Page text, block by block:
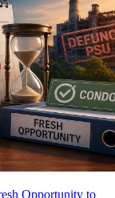
Opportunity to